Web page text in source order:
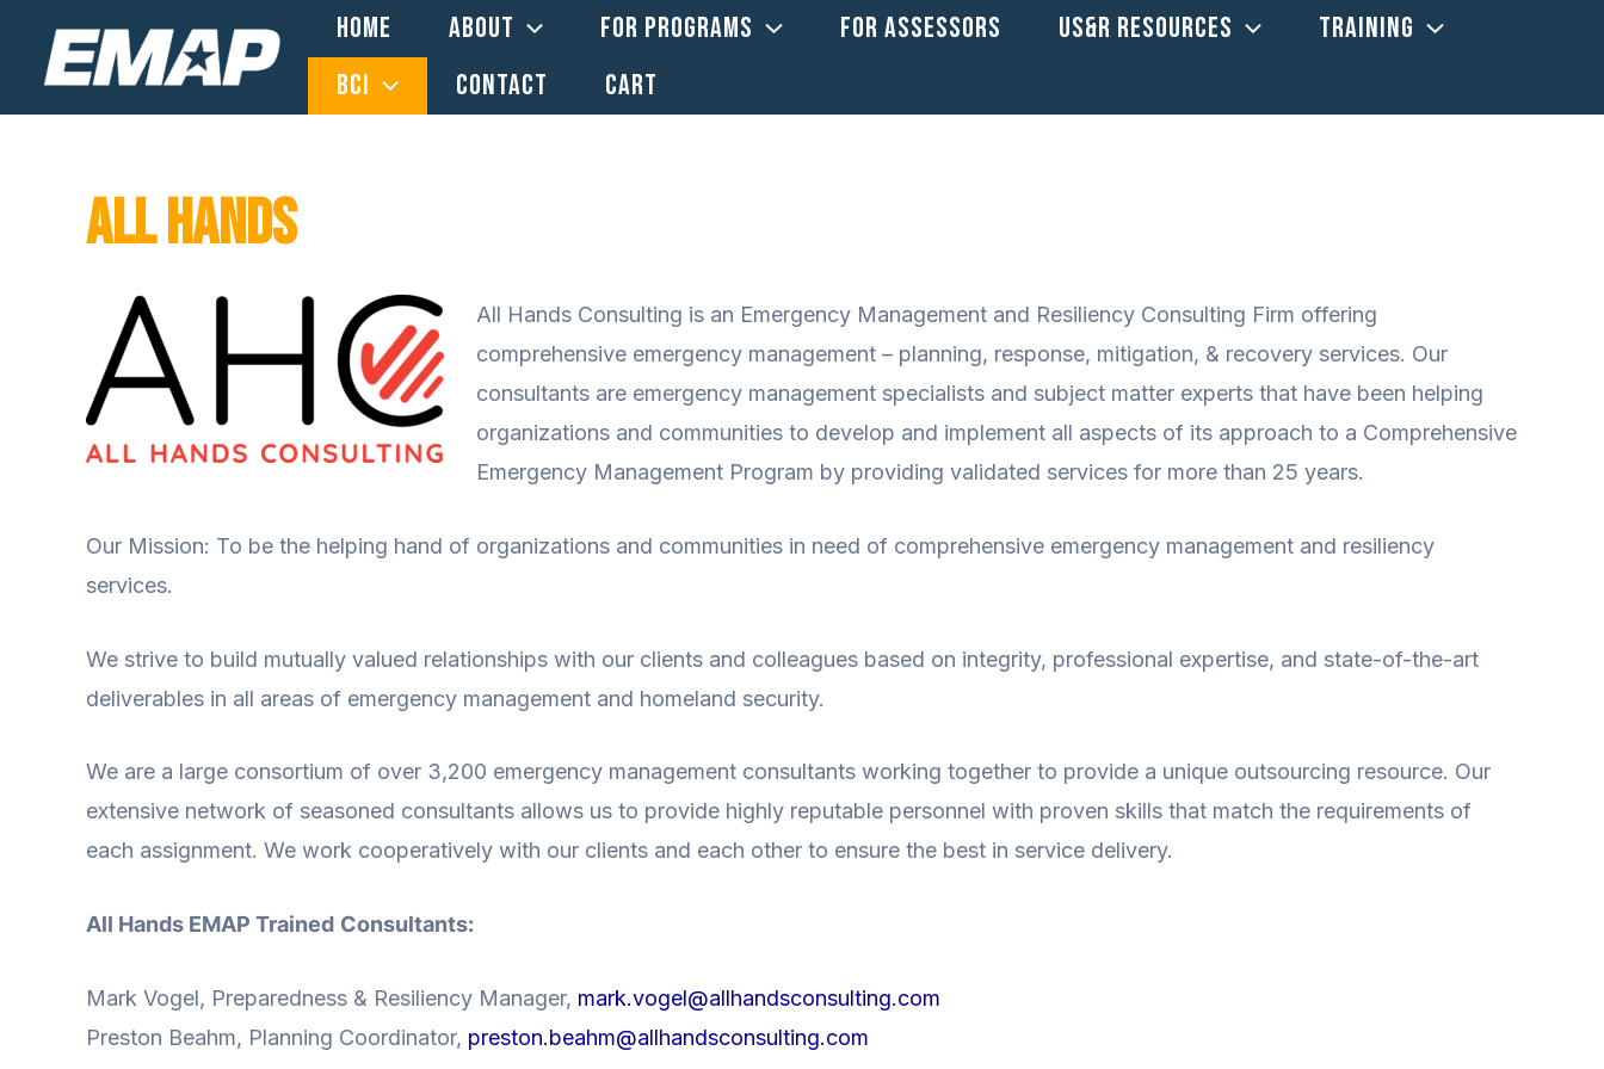
HOME ABOUT FOR PROGRAMS FOR ASSESSORS US&R RESOURCES
TRAINING
BCI
CONTACT CART
All Hands
All Hands Consulting is an Emergency Management and Resiliency Consulting Firm offering
comprehensive emergency management – planning, response, mitigation, & recovery services. Our
consultants are emergency management specialists and subject matter experts that have been helping
organizations and communities to develop and implement all aspects of its approach to a Comprehensive
Emergency Management Program by providing validated services for more than 25 years.
Our Mission: To be the helping hand of organizations and communities in need of comprehensive emergency management and resiliency
services.
We strive to build mutually valued relationships with our clients and colleagues based on integrity, professional expertise, and state-of-the-art
deliverables in all areas of emergency management and homeland security.
We are a large consortium of over 3,200 emergency management consultants working together to provide a unique outsourcing resource. Our
extensive network of seasoned consultants allows us to provide highly reputable personnel with proven skills that match the requirements of
each assignment. We work cooperatively with our clients and each other to ensure the best in service delivery.
All Hands EMAP Trained Consultants:
Mark Vogel, Preparedness & Resiliency Manager, mark.vogel@allhandsconsulting.com
Preston Beahm, Planning Coordinator, preston.beahm@allhandsconsulting.com